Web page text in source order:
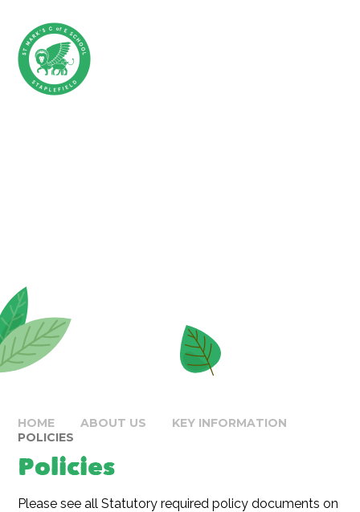
HOME ABOUT US
KEY INFORMATION
POLICIES
Policies
Please see all Statutory required policy documents on